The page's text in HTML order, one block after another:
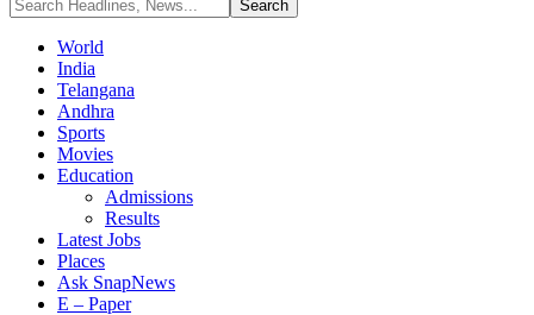
World
India
Telangana
Andhra
Sports
Movies
Education
Admissions
Results
Latest Jobs
Places
Ask SnapNews
E – Paper